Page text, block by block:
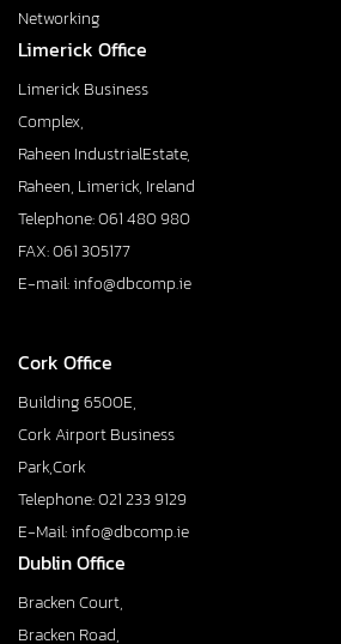
Networking
Limerick Office
Limerick Business
Complex,
Raheen IndustrialEstate,
Raheen, Limerick, Ireland
Telephone: 061 480 980
FAX: 061 305177
E-mail: info@dbcomp.ie
Cork Office
Building 6500E,
Cork Airport Business
Park,Cork
Telephone: 021 233 9129
E-Mail: info@dbcomp.ie
Dublin Office
Bracken Court,
Bracken Road,